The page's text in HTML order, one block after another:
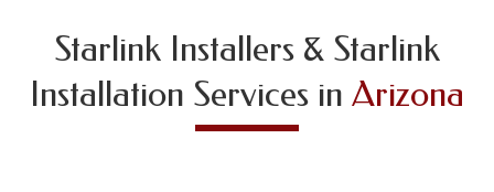
Starlink Installers & Starlink
Installation Services in Arizona